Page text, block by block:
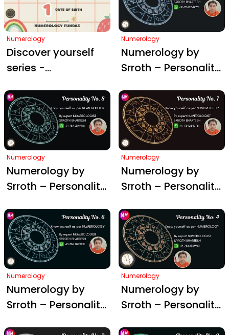
Numerology
Discover yourself
series -
Srroth Bhartesh - D.
O. B - 1st of month
Numerology
Numerology by
Srroth – Personality
Numerology
Numerology by
Srroth – Personality
Numerology
Numerology by
Srroth – Personality
Numerology
Numerology by
Srroth – Personality
Numerology
Numerology by
Srroth – Personality